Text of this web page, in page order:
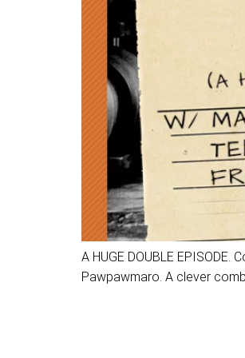
A HUGE DOUBLE
Pawpawmaro. A clever